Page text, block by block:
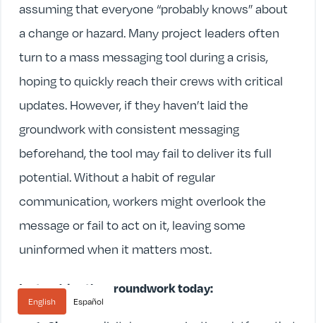
assuming that everyone “probably knows” about
a change or hazard. Many project leaders often
turn to a mass messaging tool during a crisis,
hoping to quickly reach their crews with critical
updates. However, if they haven’t laid the
groundwork with consistent messaging
beforehand, the tool may fail to deliver its full
potential. Without a habit of regular
communication, workers might overlook the
message or fail to act on it, leaving some
uninformed when it matters most.
Instead, lay the groundwork today:
English Español